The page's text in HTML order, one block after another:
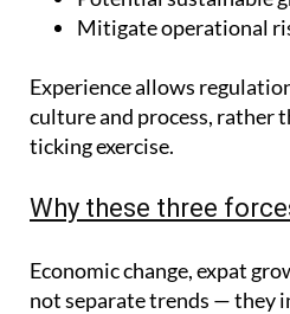
Mitigate operational
Experience allows
culture and process, rather
ticking exercise.
Why these three
Economic change, expat
not separate trends — they